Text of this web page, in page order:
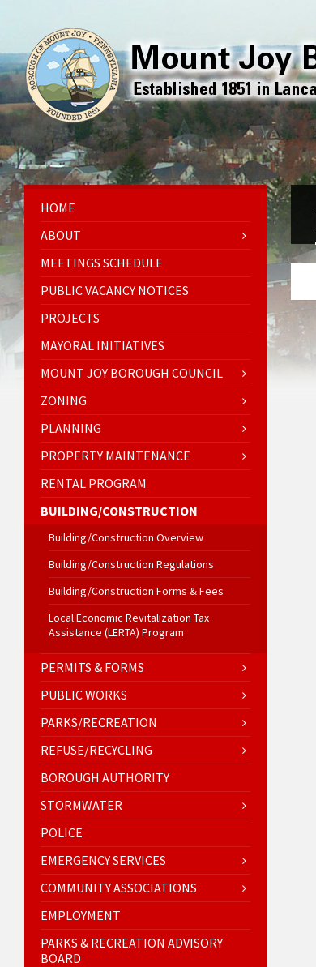
HOME
ABOUT
MEETINGS SCHEDULE
PUBLIC VACANCY NOTICES
PROJECTS
MAYORAL INITIATIVES
MOUNT JOY BOROUGH COUNCIL
ZONING
PLANNING
PROPERTY MAINTENANCE
RENTAL PROGRAM
BUILDING/CONSTRUCTION
Building/Construction Overview
Building/Construction Regulations
Building/Construction Forms & Fees
Local Economic Revitalization Tax
Assistance (LERTA) Program
PERMITS & FORMS
PUBLIC WORKS
PARKS/RECREATION
REFUSE/RECYCLING
BOROUGH AUTHORITY
STORMWATER
POLICE
EMERGENCY SERVICES
COMMUNITY ASSOCIATIONS
EMPLOYMENT
PARKS & RECREATION ADVISORY
BOARD